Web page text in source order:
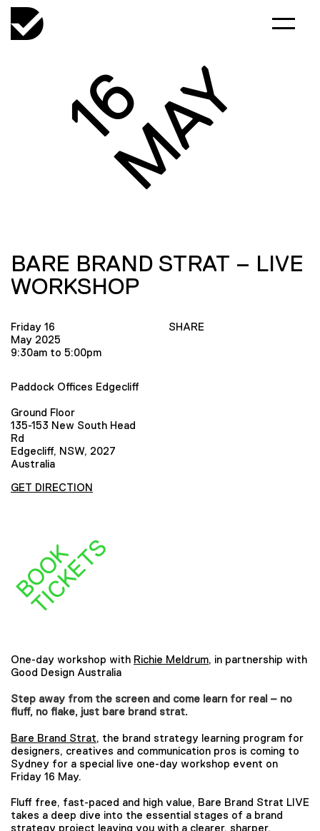
16
MAY
BARE BRAND STRAT – LIVE
WORKSHOP
Friday 16
May 2025
9:30am to 5:00pm
Paddock Offices Edgecliff
Ground Floor
135-153 New South Head
Rd
Edgecliff, NSW, 2027
Australia
GET DIRECTION
B
O
O
K
T
I
C
K
E
T
S
SHARE
One-day workshop with Richie Meldrum, in partnership with
Good Design Australia
Step away from the screen and come learn for real – no
fluff, no flake, just bare brand strat.
Bare Brand Strat, the brand strategy learning program for
designers, creatives and communication pros is coming to
Sydney for a special live one-day workshop event on
Friday 16 May.
Fluff free, fast-paced and high value, Bare Brand Strat LIVE
takes a deep dive into the essential stages of a brand
strategy project leaving you with a clearer, sharper,